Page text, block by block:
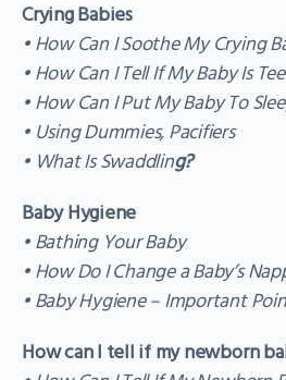
Crying Babies
• How Can I Soothe My Crying
• How Can I Tell If My Baby Is
• How Can I Put My Baby To
• Using Dummies, Pacifiers
• What Is Swaddling?
Baby Hygiene
• Bathing Your Baby
• How Do I Change a Baby’s
• Baby Hygiene – Important
How can I tell if my newborn